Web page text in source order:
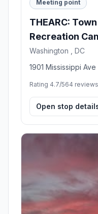
Meeting point
THEARC:
Recreation
Washington , DC
1901 Mississippi
Rating 4.7/564 reviews
Open stop